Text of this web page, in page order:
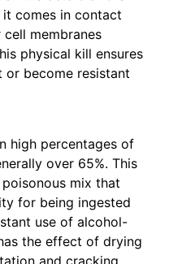
comes in contact
membranes
physical kill ensures
or become resistant
high percentages of
over 65%. This
mix that
for being ingested
use of alcohol-
the effect of drying
and cracking.